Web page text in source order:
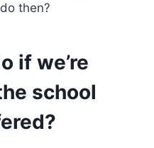
then?
if we’re
school